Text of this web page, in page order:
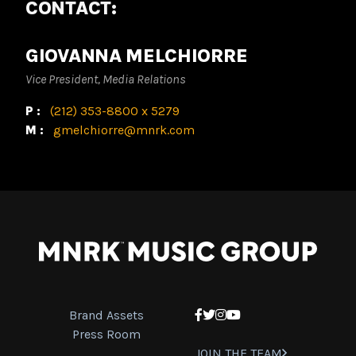
CONTACT:
GIOVANNA MELCHIORRE
Vice President, Media Relations
P: (212) 353-8800 x 5279
M: gmelchiorre@mnrk.com
Brand Assets
Press Room
Facebook
Twitter
Instagram
YouTube